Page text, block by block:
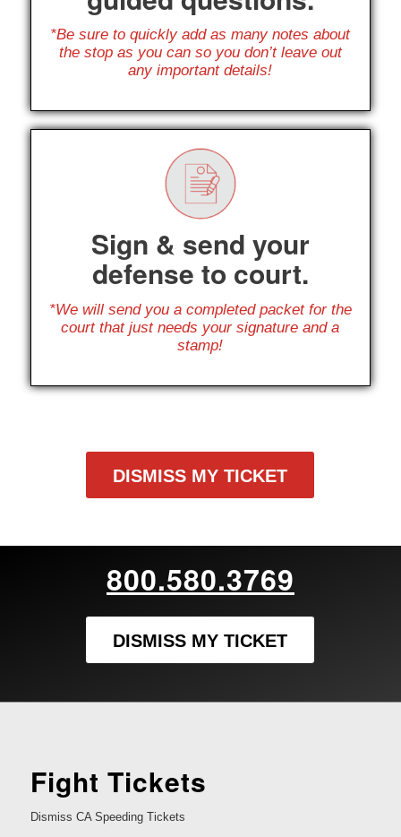
*Be sure to quickly add as many notes about
the stop as you can so you don’t leave out
any important details!
Sign & send your
defense to court.
*We will send you a completed packet for the
court that just needs your signature and a
stamp!
DISMISS MY TICKET
800.580.3769
DISMISS MY TICKET
Fight Tickets
Dismiss CA Speeding Tickets